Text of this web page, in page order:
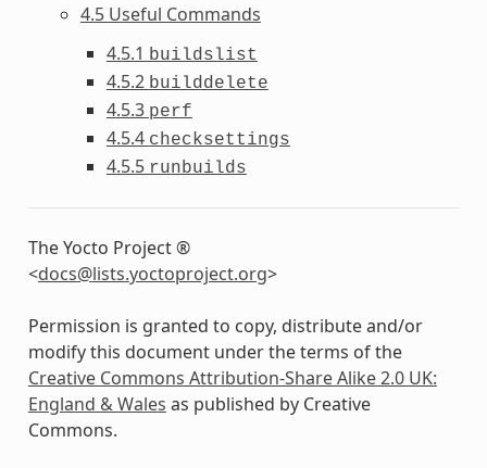
4.5 Useful Commands
4.5.1 buildslist
4.5.2 builddelete
4.5.3 perf
4.5.4 checksettings
4.5.5 runbuilds
The Yocto Project ®
<docs@lists.yoctoproject.org>
Permission is granted to copy, distribute and/or
modify this document under the terms of the
Creative Commons Attribution-Share Alike 2.0 UK:
England & Wales as published by Creative
Commons.